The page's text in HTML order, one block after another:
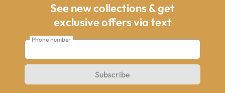
See new collections & get
exclusive offers via text
Phone number
Subscribe